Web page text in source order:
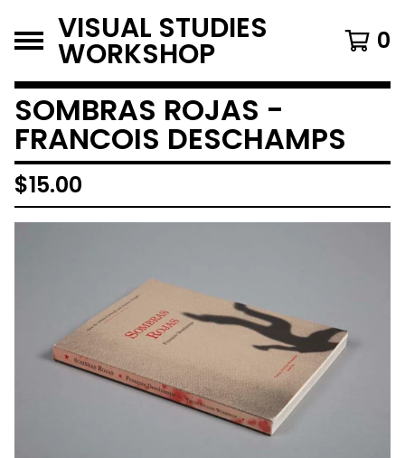
VISUAL STUDIES
WORKSHOP 0
SOMBRAS ROJAS -
FRANCOIS DESCHAMPS
$15.00